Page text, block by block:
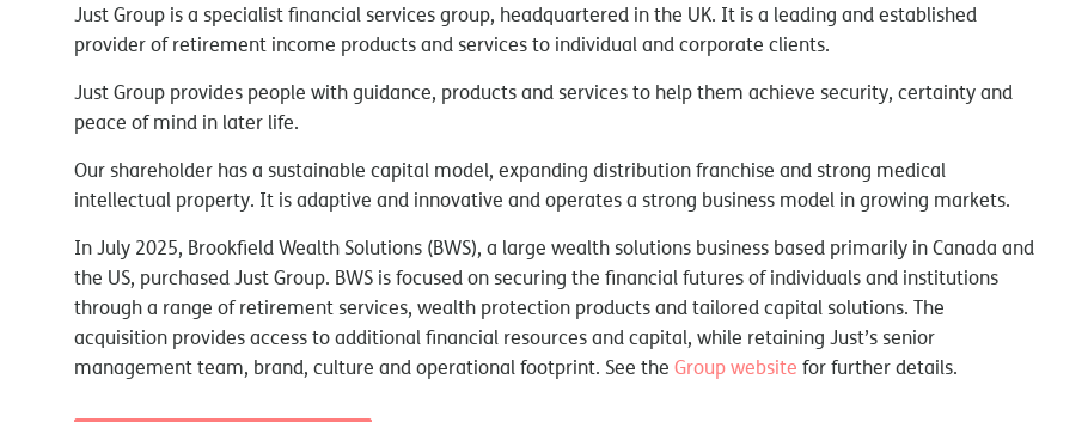
Just Group is a specialist financial services group, headquartered in the UK. It is a leading and established
provider of retirement income products and services to individual and corporate clients.
Just Group provides people with guidance, products and services to help them achieve security, certainty and
peace of mind in later life.
Our shareholder has a sustainable capital model, expanding distribution franchise and strong medical
intellectual property. It is adaptive and innovative and operates a strong business model in growing markets.
In July 2025, Brookfield Wealth Solutions (BWS), a large wealth solutions business based primarily in Canada and
the US, purchased Just Group. BWS is focused on securing the financial futures of individuals and institutions
through a range of retirement services, wealth protection products and tailored capital solutions. The
acquisition provides access to additional financial resources and capital, while retaining Just’s senior
management team, brand, culture and operational footprint. See the Group website for further details.